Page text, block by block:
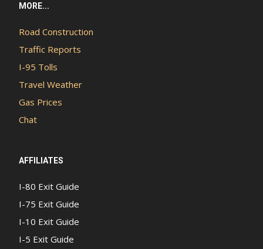
MORE...
Road Construction
Traffic Reports
I-95 Tolls
Travel Weather
Gas Prices
Chat
AFFILIATES
I-80 Exit Guide
I-75 Exit Guide
I-10 Exit Guide
I-5 Exit Guide